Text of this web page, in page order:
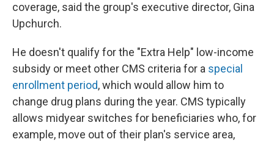
coverage, said the group's executive director, Gina
Upchurch.
He doesn't qualify for the "Extra Help" low-income
subsidy or meet other CMS criteria for a special
enrollment period, which would allow him to
change drug plans during the year. CMS typically
allows midyear switches for beneficiaries who, for
example, move out of their plan's service area,